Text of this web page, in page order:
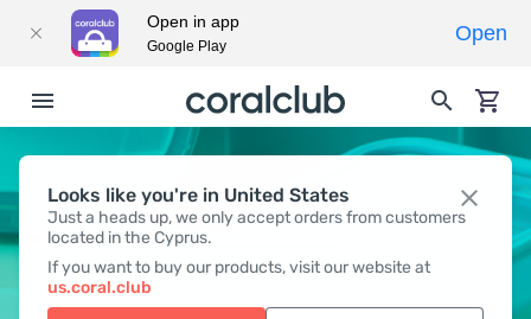
Looks like you're in United States
Just a heads up, we only accept orders from customers
located in the Cyprus.
If you want to buy our products, visit our website at
us.coral.club
ORGANIZERS GOBOX
Open in app
Google Play
Open